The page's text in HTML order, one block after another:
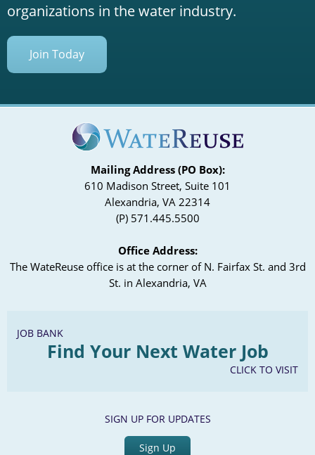
organizations in the water industry.
Join Today
Mailing Address (PO Box):
610 Madison Street, Suite 101
Alexandria, VA 22314
(P) 571.445.5500
Office Address:
The WateReuse office is at the corner of N. Fairfax St. and 3rd
St. in Alexandria, VA
JOB BANK
Find Your Next Water Job
CLICK TO VISIT
SIGN UP FOR UPDATES
Sign Up